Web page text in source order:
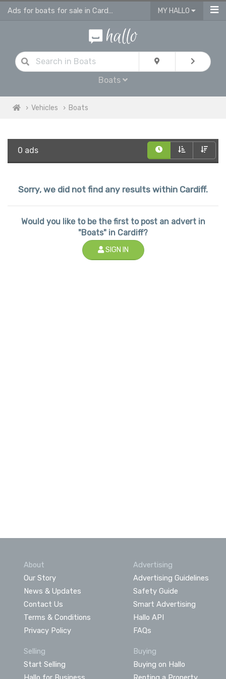
Ads for boats for sale in Cardiff MY HALLO
Boats
Vehicles Boats
0 ads
Sorry, we did not find any results within Cardiff.
Would you like to be the first to post an advert in
"Boats" in Cardiff?
SIGN IN
About
Our Story
News & Updates
Contact Us
Terms & Conditions
Privacy Policy
Advertising
Advertising Guidelines
Safety Guide
Smart Advertising
Hallo API
FAQs
Selling
Start Selling
Buying
Buying on Hallo